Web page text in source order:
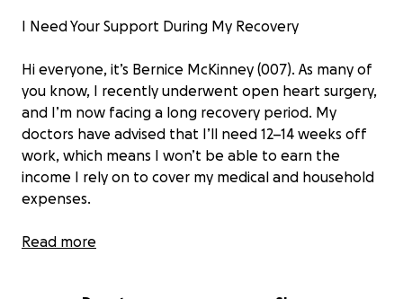
I Need Your Support During My Recovery
Hi everyone, it’s Bernice McKinney (007). As many of
you know, I recently underwent open heart surgery,
and I’m now facing a long recovery period. My
doctors have advised that I’ll need 12–14 weeks off
work, which means I won’t be able to earn the
income I rely on to cover my medical and household
expenses.
I’ve always worked multiple jobs to make ends meet
Read more